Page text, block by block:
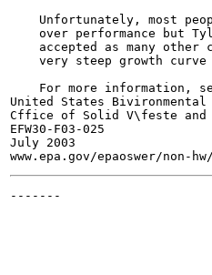
Unfortunately, most
over performance but
accepted as many other
very steep growth
For more information,
United States Bivironmental
Cffice of Solid V\feste and
EFW30-F03-025
July 2003
-------